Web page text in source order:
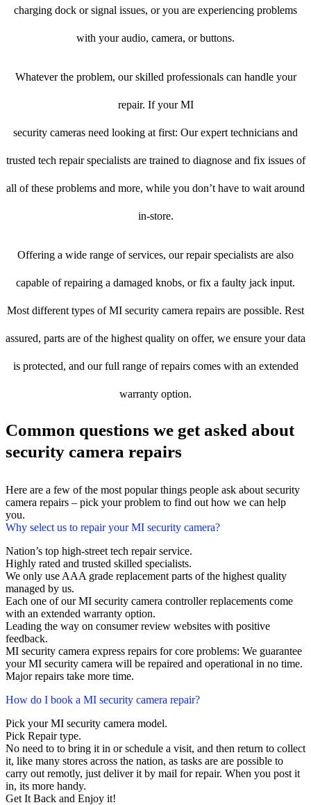
charging dock or signal issues, or you are experiencing problems
with your audio, camera, or buttons.
Whatever the problem, our skilled professionals can handle your
repair. If your MI
security cameras need looking at first: Our expert technicians and
trusted tech repair specialists are trained to diagnose and fix issues of
all of these problems and more, while you don’t have to wait around
in-store.
Offering a wide range of services, our repair specialists are also
capable of repairing a damaged knobs, or fix a faulty jack input.
Most different types of MI security camera repairs are possible. Rest
assured, parts are of the highest quality on offer, we ensure your data
is protected, and our full range of repairs comes with an extended
warranty option.
Common questions we get asked about
security camera repairs
Here are a few of the most popular things people ask about security
camera repairs – pick your problem to find out how we can help
you.
Why select us to repair your MI security camera?
Nation’s top high-street tech repair service.
Highly rated and trusted skilled specialists.
We only use AAA grade replacement parts of the highest quality
managed by us.
Each one of our MI security camera controller replacements come
with an extended warranty option.
Leading the way on consumer review websites with positive
feedback.
MI security camera express repairs for core problems: We guarantee
your MI security camera will be repaired and operational in no time.
Major repairs take more time.
How do I book a MI security camera repair?
Pick your MI security camera model.
Pick Repair type.
No need to to bring it in or schedule a visit, and then return to collect
it, like many stores across the nation, as tasks are are possible to
carry out remotly, just deliver it by mail for repair. When you post it
in, its more handy.
Get It Back and Enjoy it!